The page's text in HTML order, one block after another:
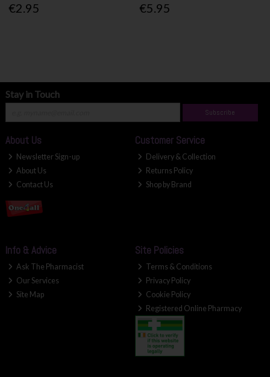
€2.95 €5.95
Stay in Touch
Subscribe
About Us
Newsletter Sign-up
About Us
Contact Us
Customer Service
Delivery & Collection
Returns Policy
Shop by Brand
Info & Advice
Ask The Pharmacist
Our Services
Site Map
Site Policies
Terms & Conditions
Privacy Policy
Cookie Policy
Registered Online Pharmacy